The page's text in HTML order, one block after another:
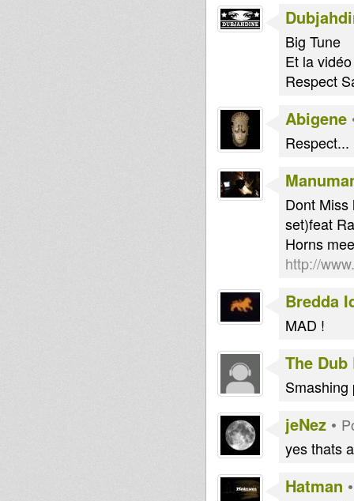
Big Tune
Et la
Respect
Abigene
Respect...
Dont
set)feat
Horns
http://
Bredda
MAD !
The
Smashing
jeNez •
yes thats
Hatman